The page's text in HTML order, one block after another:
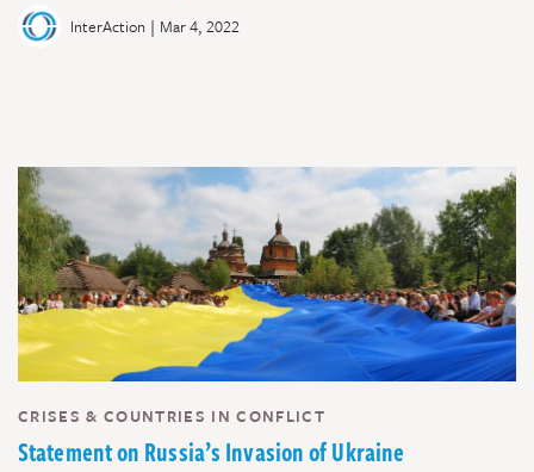
InterAction | Mar 4, 2022
CRISES & COUNTRIES IN CONFLICT
Statement on Russia’s Invasion of Ukraine